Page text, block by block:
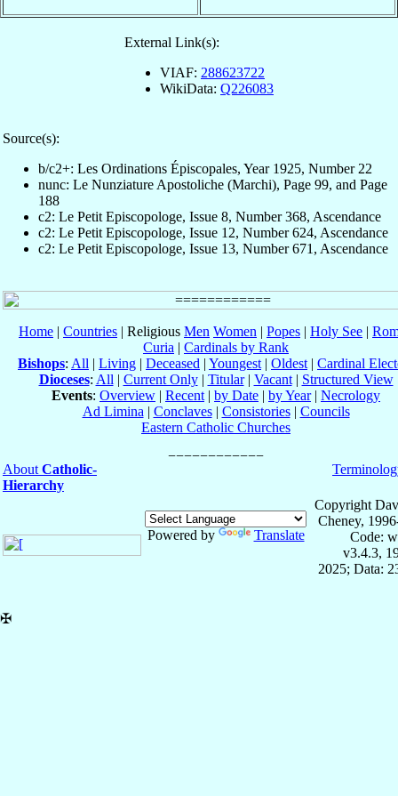
External Link(s):
VIAF: 288623722
WikiData: Q226083
Source(s):
b/c2+: Les Ordinations Épiscopales, Year 1925, Number 22
nunc: Le Nunziature Apostoliche (Marchi), Page 99, and Page
188
c2: Le Petit Episcopologe, Issue 8, Number 368, Ascendance
c2: Le Petit Episcopologe, Issue 12, Number 624, Ascendance
c2: Le Petit Episcopologe, Issue 13, Number 671, Ascendance
Home | Countries | Religious Men Women | Popes | Holy See |
Curia | Cardinals by Rank
Bishops: All | Living | Deceased | Youngest | Oldest | Cardinal
Dioceses: All | Current Only| Titular| Vacant| Structured View
Events: Overview | Recent | by Date | by Year| Necrology
Ad Limina | Conclaves| Consistories| Councils
Eastern Catholic Churches
About Catholic-
Hierarchy
Powered by Translate
Copyright
Cheney,
Code:
v3.4.3,
2025; Data:
✠